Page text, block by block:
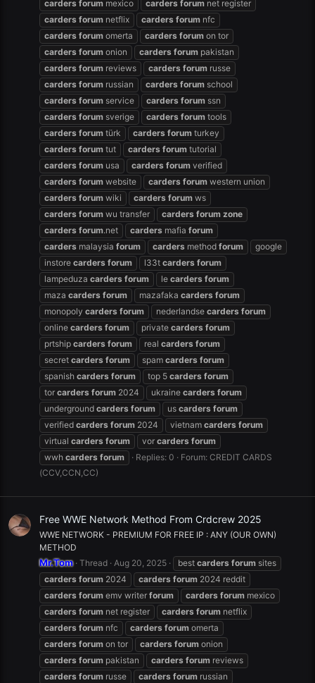
carders forum mexico carders forum net register
carders forum netflix carders forum nfc
carders forum omerta carders forum on tor
carders forum onion carders forum pakistan
carders forum reviews carders forum russe
carders forum russian carders forum school
carders forum service carders forum ssn
carders forum sverige carders forum tools
carders forum türk carders forum turkey
carders forum tut carders forum tutorial
carders forum usa carders forum verified
carders forum website carders forum western union
carders forum wiki carders forum ws
carders forum wu transfer carders forum zone
carders forum.net carders mafia forum
carders malaysia forum carders method forum
google
instore carders forum l33t carders forum
lampeduza carders forum le carders forum
maza carders forum mazafaka carders forum
monopoly carders forum nederlandse carders forum
online carders forum private carders forum
prtship carders forum real carders forum
secret carders forum spam carders forum
spanish carders forum top 5 carders forum
tor carders forum 2024 ukraine carders forum
underground carders forum us carders forum
verified carders forum 2024 vietnam carders forum
virtual carders forum vor carders forum
wwh carders forum Replies: 0 Forum: CREDIT CARDS
(CCV,CCN,CC)
Free WWE Network Method From Crdcrew 2025
WWE NETWORK - PREMIUM FOR FREE IP : ANY (OUR OWN)
METHOD
Mr.Tom Thread Aug 20, 2025 best carders forum sites
carders forum 2024 carders forum 2024 reddit
carders forum emv writer forum carders forum mexico
carders forum net register carders forum netflix
carders forum nfc carders forum omerta
carders forum on tor carders forum onion
carders forum pakistan carders forum reviews
carders forum russe carders forum russian